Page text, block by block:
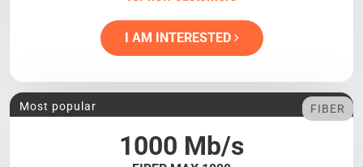
I AM INTERESTED
1000 Mb/s
Most popular FIBER